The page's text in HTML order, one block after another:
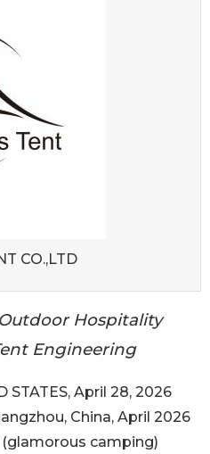
CO.,LTD
Hospitality
Engineering
STATES, April 28, 2026
China, April 2026
camping)